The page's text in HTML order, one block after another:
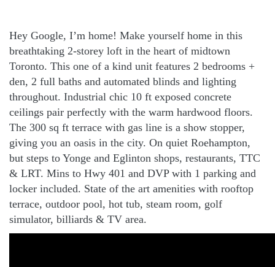
Hey Google, I’m home! Make yourself home in this
breathtaking 2-storey loft in the heart of midtown
Toronto. This one of a kind unit features 2 bedrooms +
den, 2 full baths and automated blinds and lighting
throughout. Industrial chic 10 ft exposed concrete
ceilings pair perfectly with the warm hardwood floors.
The 300 sq ft terrace with gas line is a show stopper,
giving you an oasis in the city. On quiet Roehampton,
but steps to Yonge and Eglinton shops, restaurants, TTC
& LRT. Mins to Hwy 401 and DVP with 1 parking and
locker included. State of the art amenities with rooftop
terrace, outdoor pool, hot tub, steam room, golf
simulator, billiards & TV area.